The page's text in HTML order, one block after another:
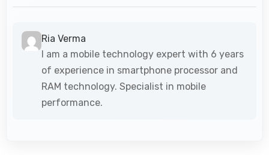
Ria Verma
I am a mobile technology expert with 6 years
of experience in smartphone processor and
RAM technology. Specialist in mobile
performance.